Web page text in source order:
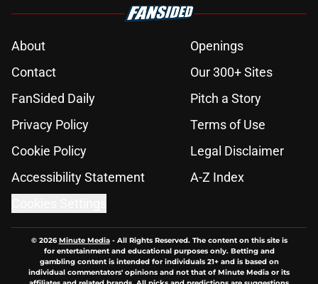
About
Openings
Contact
Our 300+ Sites
FanSided Daily
Pitch a Story
Privacy Policy
Terms of Use
Cookie Policy
Legal Disclaimer
Accessibility Statement
A-Z Index
© 2026Minute Media- All Rights Reserved. The content on this site is
for entertainment and educational purposes only. Betting and
gambling content is intended for individuals 21+ and is based on
individual commentators' opinions and not that of Minute Media or its